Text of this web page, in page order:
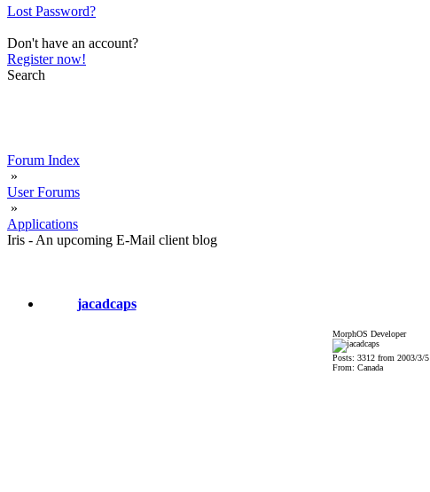
Lost Password?
Don't have an account?
Register now!
Search
Forum Index
»
User Forums
»
Applications
Iris - An upcoming E-Mail client blog
jacadcaps
MorphOS Developer
Posts: 3312 from 2003/3/5
From: Canada